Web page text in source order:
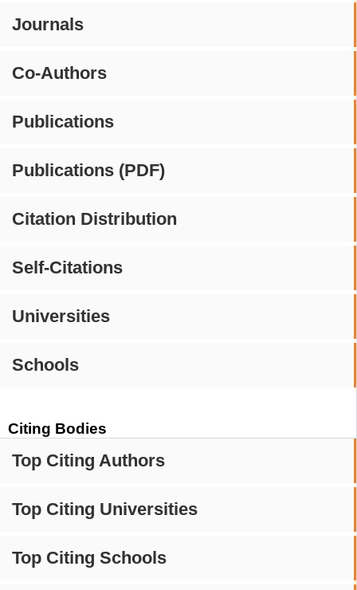
Journals
Co-Authors
Publications
Publications (PDF)
Citation Distribution
Self-Citations
Universities
Schools
Citing Bodies
Top Citing Authors
Top Citing Universities
Top Citing Schools